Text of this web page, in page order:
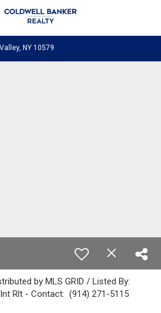
NY 10579
by MLS GRID / Listed By:
Rlt - Contact: (914) 271-5115